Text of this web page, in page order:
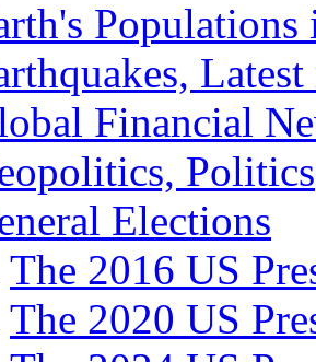
Financial
Politics
Elections
The 2016 US
The 2020 US